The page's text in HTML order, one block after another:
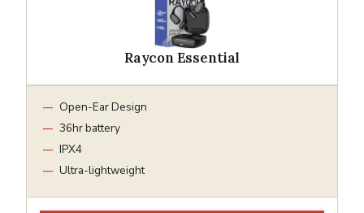
Raycon Essential
Open-Ear Design
36hr battery
IPX4
Ultra-lightweight